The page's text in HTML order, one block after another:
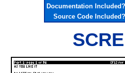
Documentation Included?
Source Code Included?